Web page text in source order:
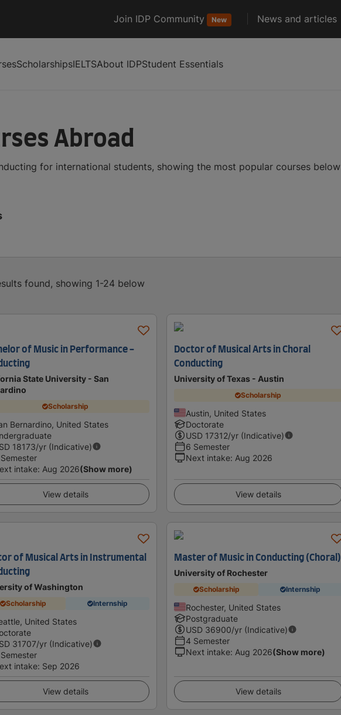
Join IDP Community New News and articles
ScholarshipsIELTSAbout IDPStudent Essentials
Abroad
for international students, showing the most popular courses below
found, showing 1-24 below
of Music in Performance -
State University - San
Scholarship
Bernardino, United States
18173/yr (Indicative)
intake: Aug 2026(Show more)
View details
Doctor of Musical Arts in Choral
Conducting
University of Texas - Austin
Scholarship
Austin, United States
Doctorate
USD 17312/yr (Indicative)
6 Semester
Next intake: Aug 2026
View details
of Musical Arts in Instrumental
of Washington
Scholarship Internship
United States
31707/yr (Indicative)
intake: Sep 2026
View details
Master of Music in Conducting (Choral)
University of Rochester
Scholarship Internship
Rochester, United States
Postgraduate
USD 36900/yr (Indicative)
4 Semester
Next intake: Aug 2026(Show more)
View details